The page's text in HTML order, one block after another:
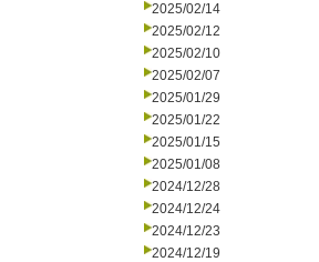
2025/02/14
2025/02/12
2025/02/10
2025/02/07
2025/01/29
2025/01/22
2025/01/15
2025/01/08
2024/12/28
2024/12/24
2024/12/23
2024/12/19